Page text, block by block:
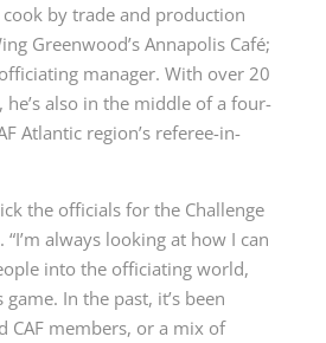
by trade and production
Greenwood’s Annapolis Café;
officiating manager. With over 20
also in the middle of a four-
Atlantic region’s referee-in-
the officials for the Challenge
“I’m always looking at how I can
into the officiating world,
In the past, it’s been
CAF members, or a mix of